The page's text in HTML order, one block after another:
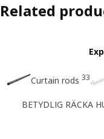
Related
Curtain rods 33
BETYDLIG RÄCKA